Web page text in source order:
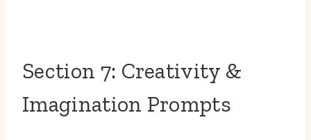
Section 7: Creativity &
Imagination Prompts